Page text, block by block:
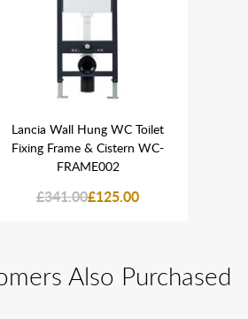
Lancia Wall Hung WC Toilet
Fixing Frame & Cistern WC-
FRAME002
£341.00£125.00
Also Purchased